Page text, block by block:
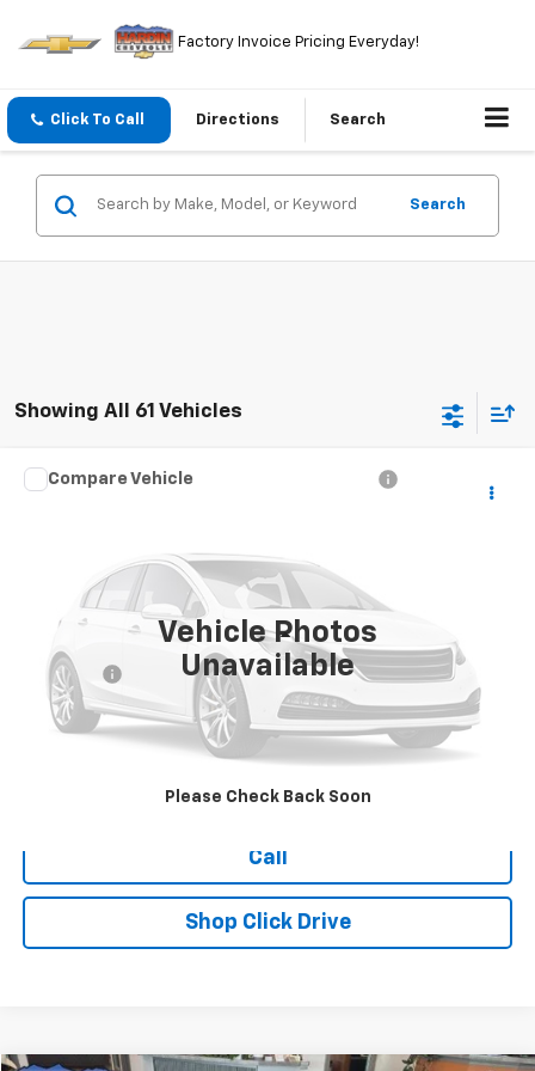
Factory Invoice Pricing Everyday!
Click To Call Directions Search
Search
Showing All 61 Vehicles
Vehicle Photos
Unavailable
Please Check Back Soon
Used 2000
177,257 mi
Less
Dealer Fee
Explore Payments
Ask Us A Question
Call
Shop Click Drive
Compare Vehicle